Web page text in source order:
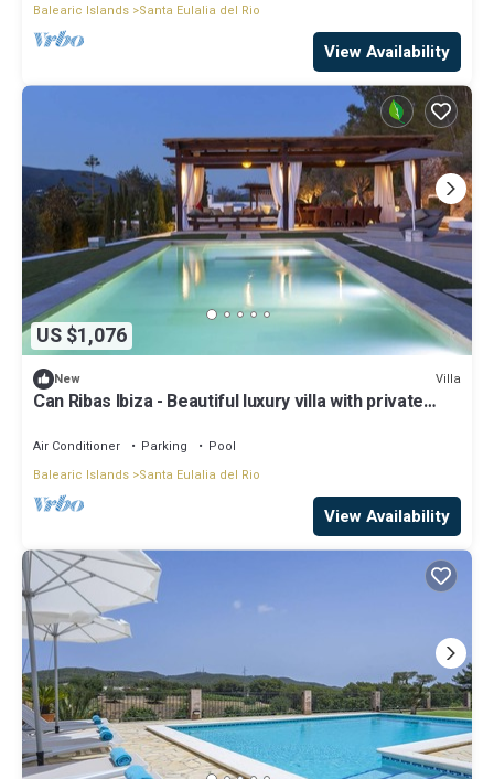
Balearic Islands Santa Eulalia del Rio
View Availability
US $1,076
New Villa
Can Ribas Ibiza - Beautiful luxury villa with private
Air Conditioner Parking
Pool
Balearic Islands Santa Eulalia del Rio
View Availability